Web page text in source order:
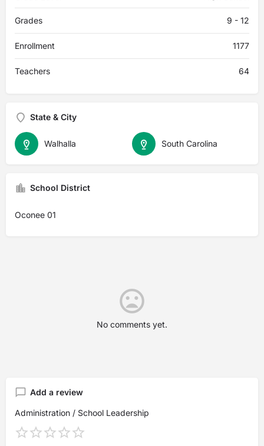
Grades 9 - 12
Enrollment 1177
Teachers 64
State & City
South Carolina
Walhalla
School District
Oconee 01
No comments yet.
Add a review
Administration / School Leadership